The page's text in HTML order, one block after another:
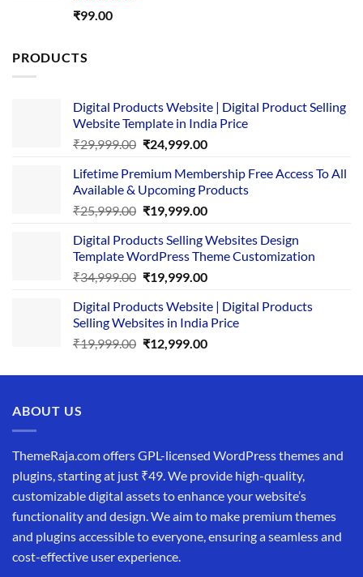
Rated5.00
₹99.00
PRODUCTS
Digital Products Website | Digital Product Selling
Website Template in India Price
₹29,999.00 Original
was:
₹29,999.00.
₹24,999.00Current
is:
₹24,999.00.
Lifetime Premium Membership Free Access To All
Available & Upcoming Products
₹25,999.00 Original
was:
₹25,999.00.
₹19,999.00Current
is:
₹19,999.00.
Digital Products Selling Websites Design
Template WordPress Theme Customization
₹34,999.00 Original
was:
₹34,999.00.
₹19,999.00Current
is:
₹19,999.00.
Digital Products Website | Digital Products
Selling Websites in India Price
₹19,999.00 Original
was:
₹12,999.00Current
is:
ABOUT US
ThemeRaja.com offers GPL-licensed WordPress themes and
plugins, starting at just ₹49. We provide high-quality,
customizable digital assets to enhance your website’s
functionality and design. We aim to make premium themes
and plugins accessible to everyone, ensuring a seamless and
cost-effective user experience.